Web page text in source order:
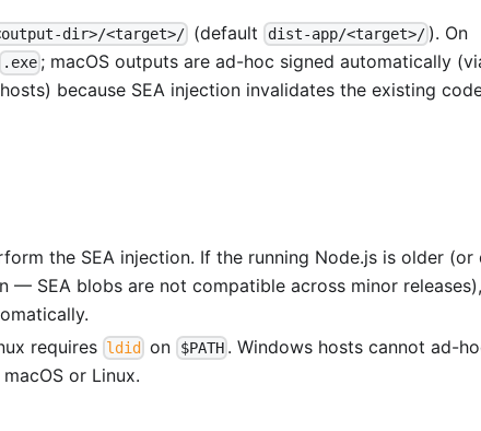
dir>/<target>/ (default dist-app/<target>/ ). On
.exe ; macOS outputs are ad-hoc signed automatically
because SEA injection invalidates the existing
the SEA injection. If the running Node.js is older (or
— SEA blobs are not compatible across minor releases),
requires ldid on $PATH. Windows hosts cannot ad-
or Linux.